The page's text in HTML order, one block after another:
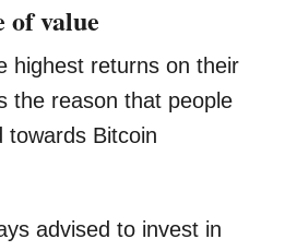
of value
highest returns on their
the reason that people
Bitcoin
advised to invest in